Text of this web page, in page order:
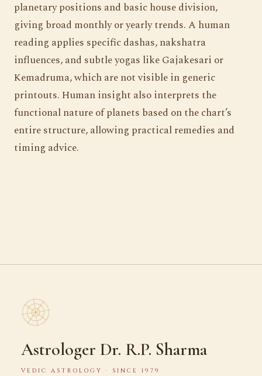
planetary positions and basic house division,
giving broad monthly or yearly trends. A human
reading applies specific dashas, nakshatra
influences, and subtle yogas like Gajakesari or
Kemadruma, which are not visible in generic
printouts. Human insight also interprets the
functional nature of planets based on the chart’s
entire structure, allowing practical remedies and
timing advice.
Astrologer Dr. R.P. Sharma
VEDIC ASTROLOGY · SINCE 1979